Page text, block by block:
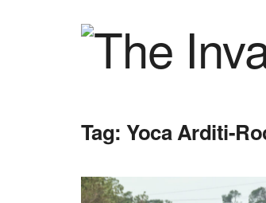
Tag: Yoca Arditi-